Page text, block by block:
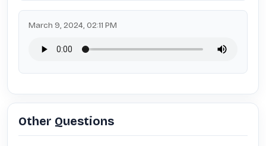
March 9, 2024, 02:11 PM
Other Questions